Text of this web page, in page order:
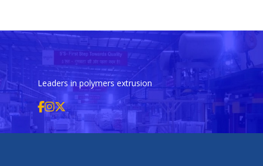
Leaders in polymers extrusion